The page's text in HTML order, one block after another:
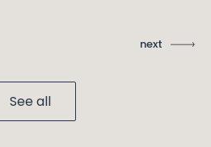
next
See all